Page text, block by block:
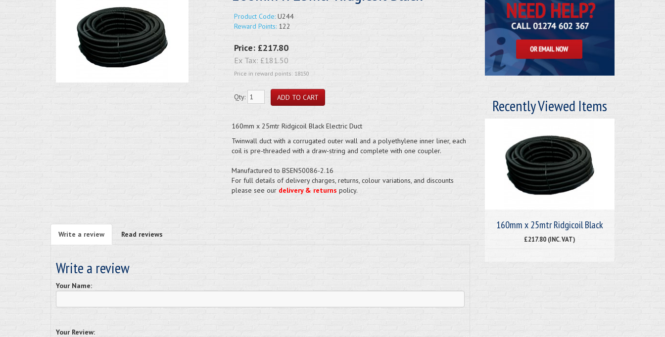
Product Code:U244
Reward Points:122
Price: £217.80
Ex Tax: £181.50
Price in reward points: 18150
Qty:
160mm x 25mtr Ridgicoil Black Electric Duct
Twinwall duct with a corrugated outer wall and a polyethylene inner liner, each
coil is pre-threaded with a draw-string and complete with one coupler.
Manufactured to BSEN50086-2.16
For full details of delivery charges, returns, colour variations, and discounts
please see our delivery & returns policy.
Write a review Read reviews
Write a review
Your Name:
Your Review:
Recently Viewed Items
160mm x 25mtr Ridgicoil Black
£217.80 (INC. VAT)